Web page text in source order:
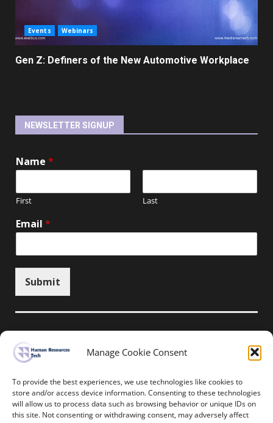
Manage Cookie Consent
To provide the best experiences, we use technologies like cookies to
store and/or access device information. Consenting to these technologies
will allow us to process data such as browsing behavior or unique IDs on
this site. Not consenting or withdrawing consent, may adversely affect
Events Webinars
Gen Z: Definers of the New Automotive Workplace
NEWSLETTER SIGNUP
Name *
First Last
Email *
Submit
Unsubscribe here
Home News Events
Resources